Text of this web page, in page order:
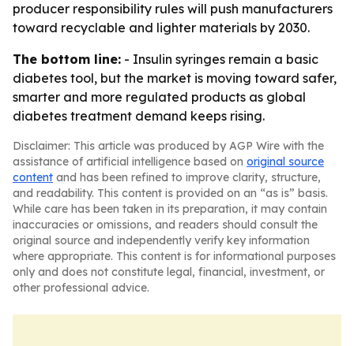
producer responsibility rules will push manufacturers
toward recyclable and lighter materials by 2030.
The bottom line: - Insulin syringes remain a basic
diabetes tool, but the market is moving toward safer,
smarter and more regulated products as global
diabetes treatment demand keeps rising.
Disclaimer: This article was produced by AGP Wire with the
assistance of artificial intelligence based on original source
content and has been refined to improve clarity, structure,
and readability. This content is provided on an “as is” basis.
While care has been taken in its preparation, it may contain
inaccuracies or omissions, and readers should consult the
original source and independently verify key information
where appropriate. This content is for informational purposes
only and does not constitute legal, financial, investment, or
other professional advice.